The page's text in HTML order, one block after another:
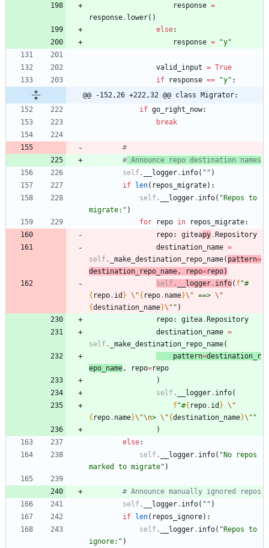
response =
response. lower( )
else:
response = "y"
valid_input = True
if
response == "y" :
@@ -152,26 +222,32 @@ class Migrator:
if go_right_now:
break
#
# Announce repo destination names
self. __logger. info( " " )
if len( repos_migrate) :
self. __logger. info( "Repos to
migrate: " )
for
repo in repos_migrate:
repo: giteapy.Repository
destination_name =
self. _make_destination_repo_name( pattern=
destination_repo_name , repo=repo)
self . __logger . info( f"#
{ repo. id } \"{ repo. name}\" ==> \"
{destination_name}\" " )
repo: gitea.Repository
destination_name =
self. _make_destination_repo_name(
pattern=destination_r
epo_name , repo=repo
)
self. __logger. info(
f"#{ repo. id } \"
{ repo. name}\"\n> \"{destination_name}\" "
)
else:
self. __logger. info( "No repos
marked to migrate" )
# Announce manually ignored repos
self. __logger. info( " " )
if len( repos_ignore) :
self. __logger. info( "Repos to
ignore: " )